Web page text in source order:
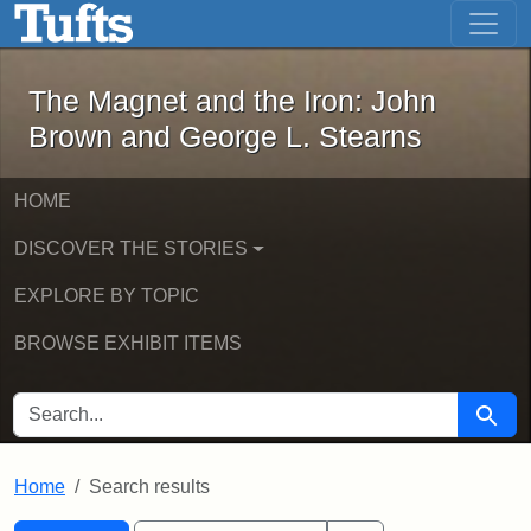
Skip to main content Skip to first result
The Magnet and the Iron: John
The Magnet and the Iron: John
Brown and George L. Stearns
HOME
DISCOVER THE STORIES
EXPLORE BY TOPIC
BROWSE EXHIBIT ITEMS
SEARCH FOR Search
Home Search results